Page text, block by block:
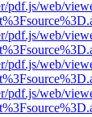
pdf.js/web/
pdf.js/web/
pdf.js/web/
pdf.js/web/